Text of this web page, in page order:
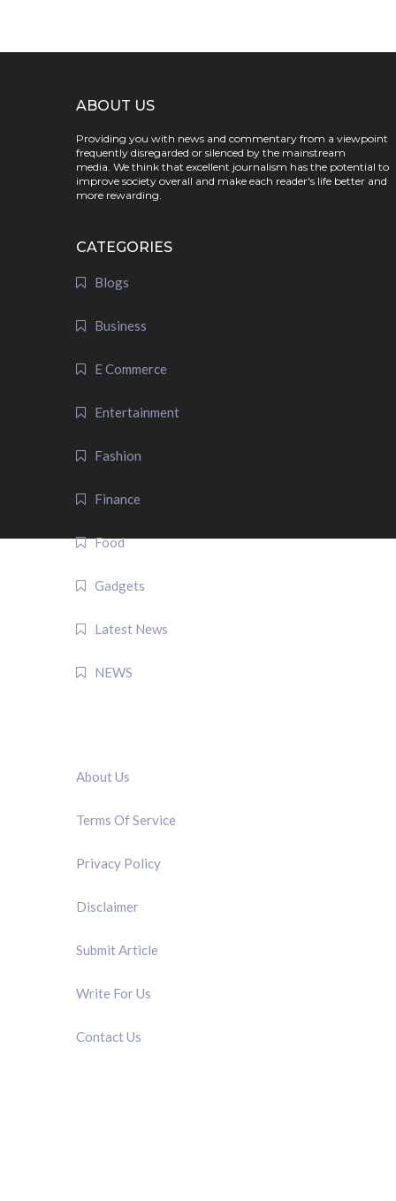
ABOUT US
Providing you with news and commentary from a viewpoint
frequently disregarded or silenced by the mainstream
media. We think that excellent journalism has the potential to
improve society overall and make each reader's life better and
more rewarding.
CATEGORIES
Blogs
Business
E Commerce
Entertainment
Fashion
Finance
Food
Gadgets
Latest News
NEWS
About Us
Terms Of Service
Privacy Policy
Disclaimer
Submit Article
Write For Us
Contact Us